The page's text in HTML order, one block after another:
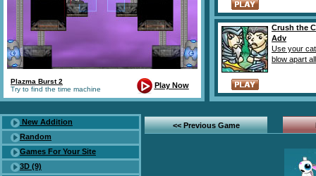
Plazma Burst 2
Try to find the time machine
Play Now
Crush the
Adv
Use your
blow apart
New Addition
Random
Games For Your Site
3D (9)
<< Previous Game